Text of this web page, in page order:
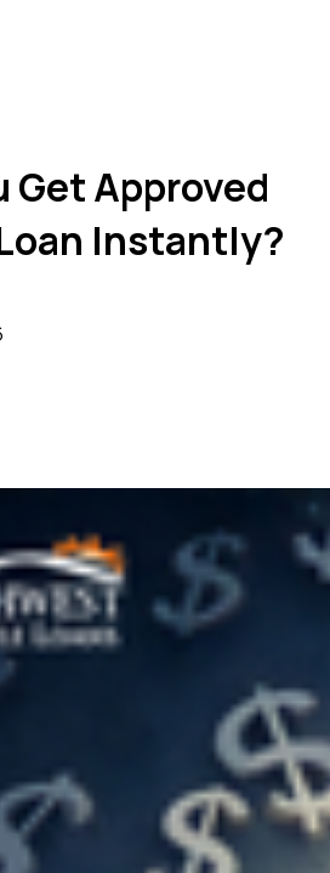
Get Approved
Instantly?